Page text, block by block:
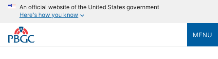
An official website of the United States government
Here's how you know
MENU